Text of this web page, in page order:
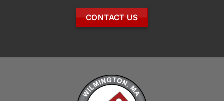
CONTACT US